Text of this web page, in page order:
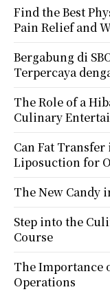
Find the Best
Pain Relief and
Bergabung di
Terpercaya
The Role of a
Culinary
Can Fat
Liposuction for
The New Candy
Step into the
Course
The Importance
Operations